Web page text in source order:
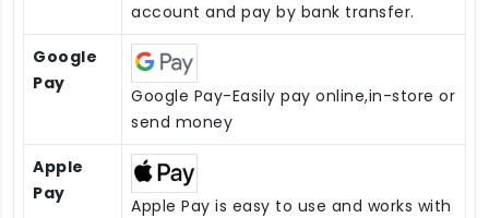
account and pay by bank transfer.
Google
Pay
Google Pay-Easily pay online,in-store or
send money
Apple
Pay
Apple Pay is easy to use and works with